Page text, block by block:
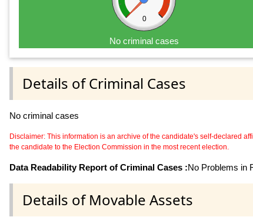
0
No criminal cases
Details of Criminal Cases
No criminal cases
Disclaimer: This information is an archive of the candidate's self-declared
the candidate to the Election Commission in the most recent election.
Data Readability Report of Criminal Cases :No Problems in
Details of Movable Assets